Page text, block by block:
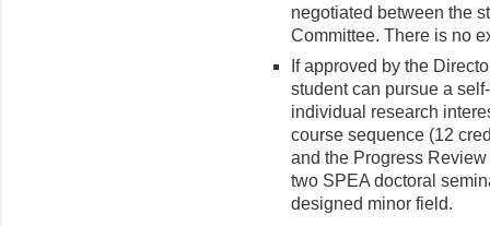
negotiated between the
Committee. There is no
If approved by the
student can pursue a
individual research
course sequence (12
and the Progress
two SPEA doctoral
designed minor field.